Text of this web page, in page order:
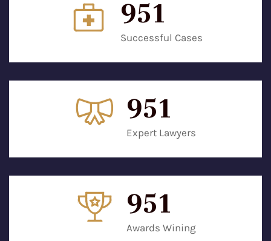
952
Successful Cases
952
Expert Lawyers
952
Awards Wining